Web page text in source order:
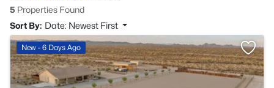
5 Properties Found
Sort By: Date: Newest First
New - 6 Days Ago